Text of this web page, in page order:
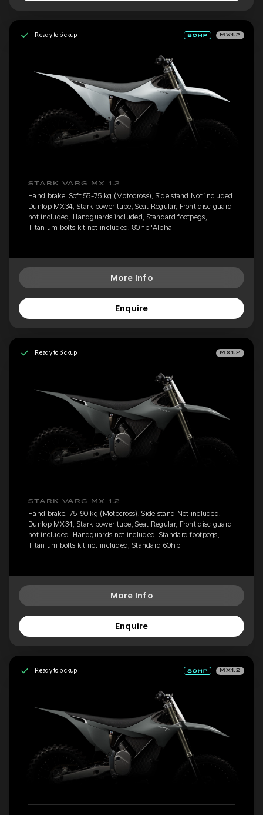
Ready to pickup MX1.2
STARK VARG MX 1.2
Hand brake, Soft 55-75 kg (Motocross), Side stand Not included,
Dunlop MX34, Stark power tube, Seat Regular, Front disc guard
not included, Handguards included, Standard footpegs,
Titanium bolts kit not included, 80hp 'Alpha'
More Info
Enquire
Ready to pickup MX1.2
STARK VARG MX 1.2
Hand brake, 75-90 kg (Motocross), Side stand Not included,
Dunlop MX34, Stark power tube, Seat Regular, Front disc guard
not included, Handguards not included, Standard footpegs,
Titanium bolts kit not included, Standard 60hp
More Info
Enquire
Ready to pickup MX1.2